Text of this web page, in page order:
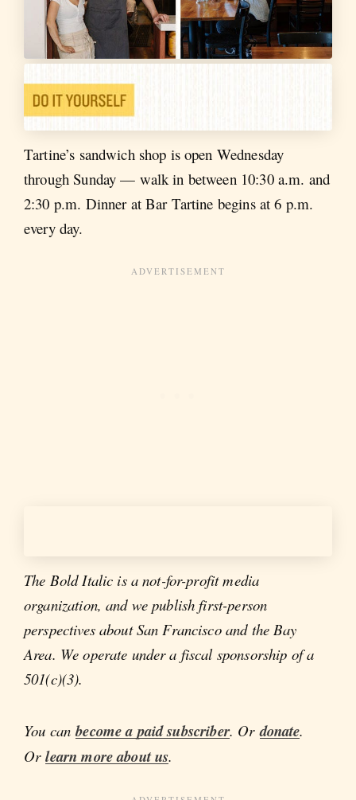
Tartine’s sandwich shop is open Wednesday
through Sunday — walk in between 10:30 a.m. and
2:30 p.m. Dinner at Bar Tartine begins at 6 p.m.
every day.
The Bold Italic is a not-for-profit media
organization, and we publish first-person
perspectives about San Francisco and the Bay
Area. We operate under a fiscal sponsorship of a
501(c)(3).
You canbecome a paid subscriber. Ordonate.
Orlearn more about us.